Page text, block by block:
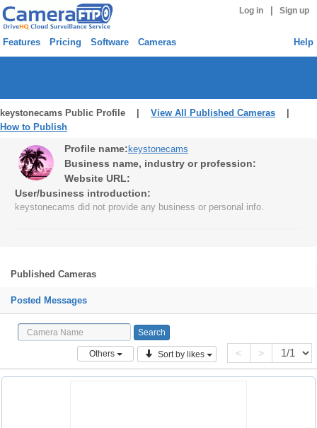
Log in Sign up
Features Pricing Software Cameras Help
keystonecams Public Profile | View All Published Cameras
How to Publish
Profile name: keystonecams
Business name, industry or profession:
Website URL:
User/business introduction:
keystonecams did not provide any business or personal info.
Published Cameras
Posted Messages
Others Sort by likes < >